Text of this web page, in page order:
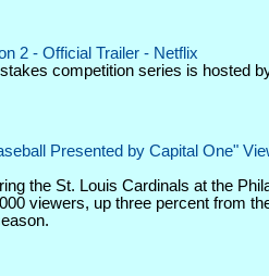
2 - Official Trailer - Netflix
competition series is hosted
Presented by Capital One"
the St. Louis Cardinals at the
viewers, up three percent from